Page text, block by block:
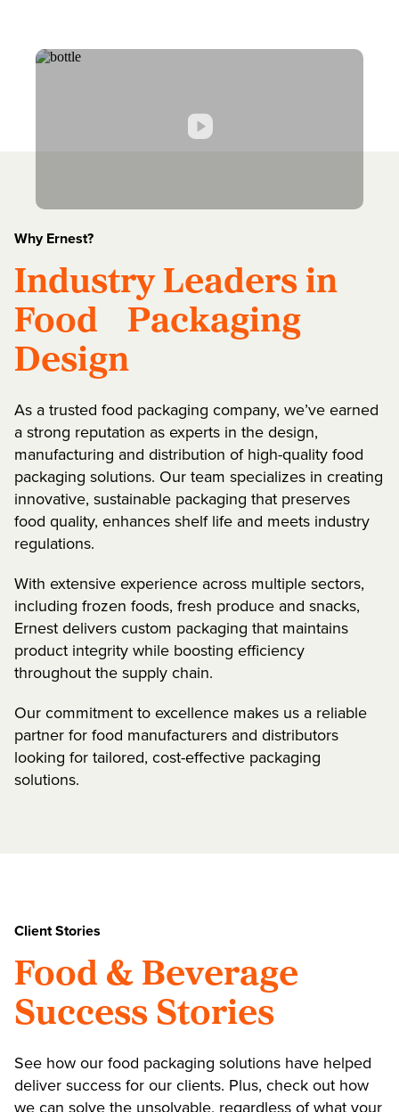
Why Ernest?
Industry Leaders in
Food Packaging
Design
As a trusted food packaging company, we’ve earned
a strong reputation as experts in the design,
manufacturing and distribution of high-quality food
packaging solutions. Our team specializes in creating
innovative, sustainable packaging that preserves
food quality, enhances shelf life and meets industry
regulations.
With extensive experience across multiple sectors,
including frozen foods, fresh produce and snacks,
Ernest delivers custom packaging that maintains
product integrity while boosting efficiency
throughout the supply chain.
Our commitment to excellence makes us a reliable
partner for food manufacturers and distributors
looking for tailored, cost-effective packaging
solutions.
Client Stories
Food & Beverage
Success Stories
See how our food packaging solutions have helped
deliver success for our clients. Plus, check out how